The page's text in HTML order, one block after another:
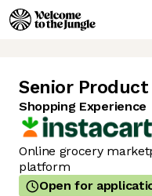
Senior Product
Shopping Experience
Online grocery
platform
Open for